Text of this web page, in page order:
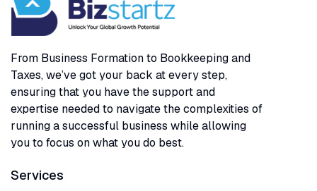
From Business Formation to Bookkeeping and
Taxes, we’ve got your back at every step,
ensuring that you have the support and
expertise needed to navigate the complexities of
running a successful business while allowing
you to focus on what you do best.
Services